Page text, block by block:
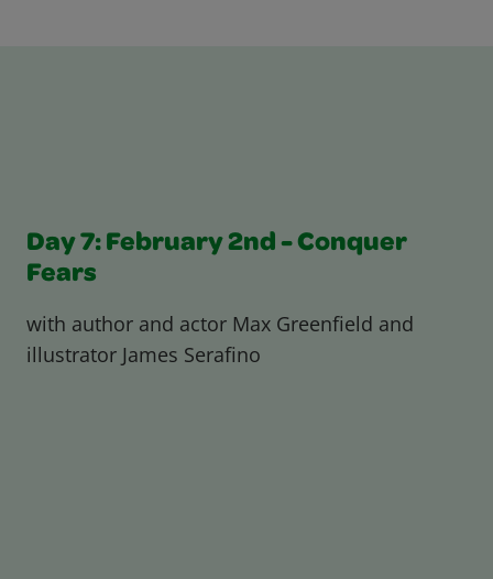
Day 7: February 2nd - Conquer
Fears
with author and actor Max Greenfield and
illustrator James Serafino